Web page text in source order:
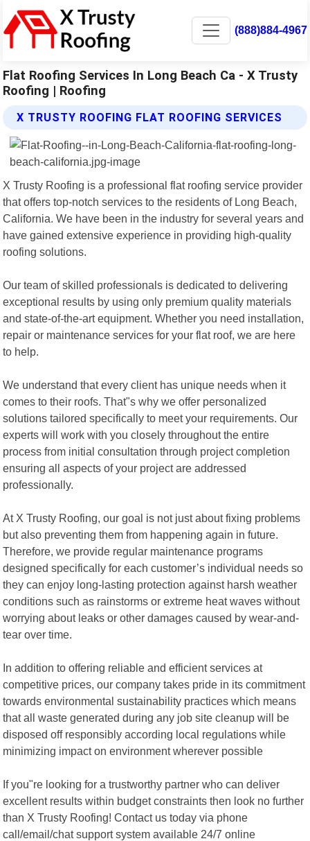
(888)884-4967
Flat Roofing Services In Long Beach Ca - X Trusty
Roofing | Roofing
X TRUSTY ROOFING FLAT ROOFING SERVICES
X Trusty Roofing is a professional flat roofing service provider
that offers top-notch services to the residents of Long Beach,
California. We have been in the industry for several years and
have gained extensive experience in providing high-quality
roofing solutions.
Our team of skilled professionals is dedicated to delivering
exceptional results by using only premium quality materials
and state-of-the-art equipment. Whether you need installation,
repair or maintenance services for your flat roof, we are here
to help.
We understand that every client has unique needs when it
comes to their roofs. That"s why we offer personalized
solutions tailored specifically to meet your requirements. Our
experts will work with you closely throughout the entire
process from initial consultation through project completion
ensuring all aspects of your project are addressed
professionally.
At X Trusty Roofing, our goal is not just about fixing problems
but also preventing them from happening again in future.
Therefore, we provide regular maintenance programs
designed specifically for each customer’s individual needs so
they can enjoy long-lasting protection against harsh weather
conditions such as rainstorms or extreme heat waves without
worrying about leaks or other damages caused by wear-and-
tear over time.
In addition to offering reliable and efficient services at
competitive prices, our company takes pride in its commitment
towards environmental sustainability practices which means
that all waste generated during any job site cleanup will be
disposed off responsibly according local regulations while
minimizing impact on environment wherever possible
If you"re looking for a trustworthy partner who can deliver
excellent results within budget constraints then look no further
than X Trusty Roofing! Contact us today via phone
call/email/chat support system available 24/7 online